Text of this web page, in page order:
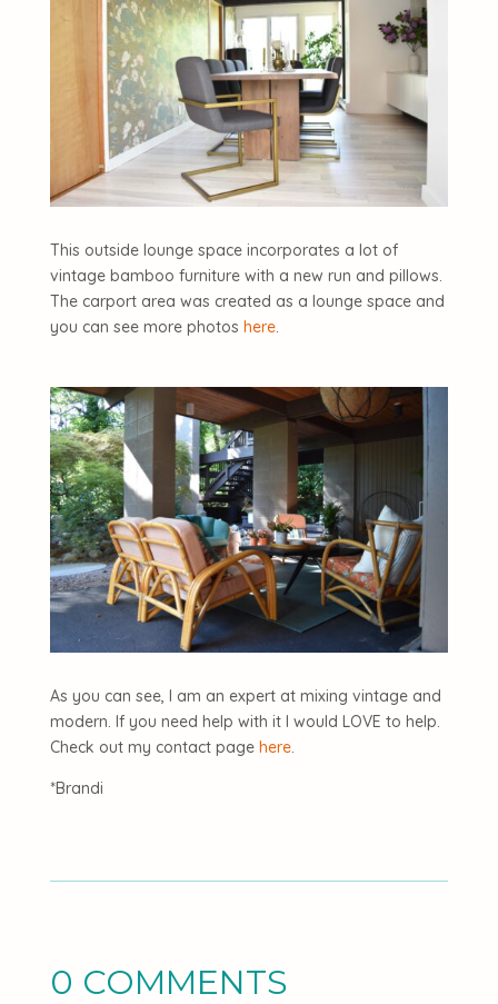
This outside lounge space incorporates a lot of
vintage bamboo furniture with a new run and pillows.
The carport area was created as a lounge space and
you can see more photos here.
As you can see, I am an expert at mixing vintage and
modern. If you need help with it I would LOVE to help.
Check out my contact page here.
*Brandi
0 COMMENTS